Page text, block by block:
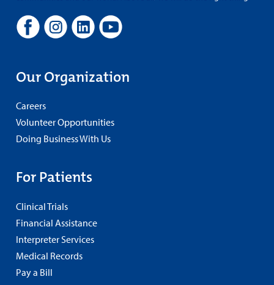
Our Organization
Careers
Volunteer Opportunities
Doing Business With Us
For Patients
Clinical Trials
Financial Assistance
Interpreter Services
Medical Records
Pay a Bill